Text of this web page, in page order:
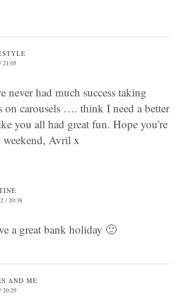
21:05
never had much success taking
on carousels …. think I need a better
you all had great fun. Hope you're
Avril x
/ 20:38
a great bank holiday 🙂
AND ME
20:29